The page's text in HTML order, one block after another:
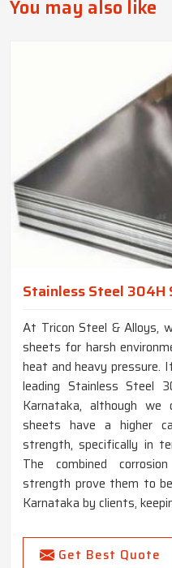
You may also like
Stainless Steel 304H
At Tricon Steel & Alloys,
sheets for harsh
heat and heavy pressure.
leading Stainless Steel
Karnataka, although
sheets have a higher
strength, specifically in
The combined
strength prove them to
Karnataka by clients,
Get Best Quote